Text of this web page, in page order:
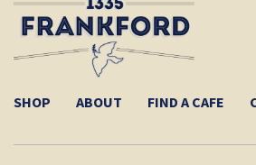
SHOP ABOUT FIND A CAFE